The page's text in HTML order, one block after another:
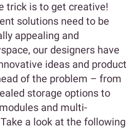
trick is to get creative!
solutions need to be
appealing and
our designers have
ideas and product
of the problem – from
storage options to
and multi-
a look at the following